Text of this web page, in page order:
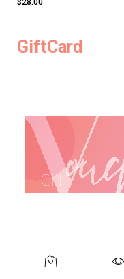
$28.00
GiftCard